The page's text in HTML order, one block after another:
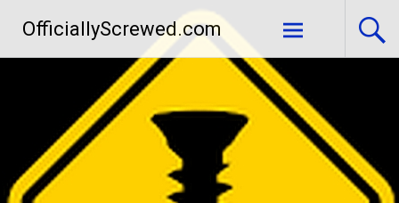
content
OfficiallyScrewed.com